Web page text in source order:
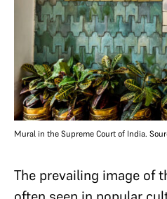
Mural in the Supreme Court of India.
The prevailing image of